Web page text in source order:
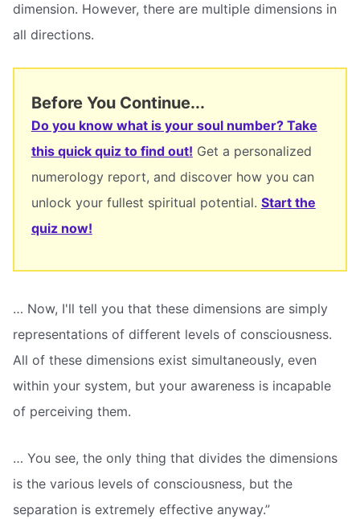
dimension. However, there are multiple dimensions in
all directions.
Before You Continue...
Do you know what is your soul number? Take
this quick quiz to find out! Get a personalized
numerology report, and discover how you can
unlock your fullest spiritual potential. Start the
quiz now!
… Now, I'll tell you that these dimensions are simply
representations of different levels of consciousness.
All of these dimensions exist simultaneously, even
within your system, but your awareness is incapable
of perceiving them.
… You see, the only thing that divides the dimensions
is the various levels of consciousness, but the
separation is extremely effective anyway.”